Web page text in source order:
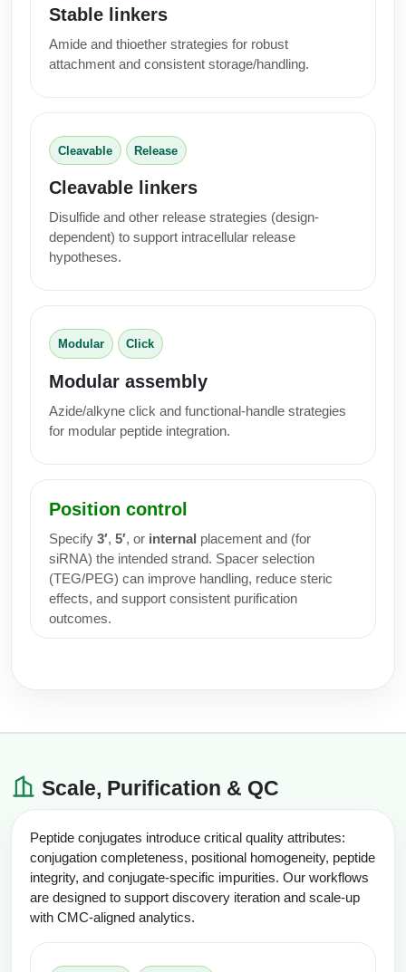
Stable linkers
Amide and thioether strategies for robust
attachment and consistent storage/handling.
Cleavable Release
Cleavable linkers
Disulfide and other release strategies (design-
dependent) to support intracellular release
hypotheses.
Modular Click
Modular assembly
Azide/alkyne click and functional-handle strategies
for modular peptide integration.
Position control
Specify 3′, 5′, or internal placement and (for
siRNA) the intended strand. Spacer selection
(TEG/PEG) can improve handling, reduce steric
effects, and support consistent purification
outcomes.
Scale, Purification & QC
Peptide conjugates introduce critical quality attributes:
conjugation completeness, positional homogeneity, peptide
integrity, and conjugate-specific impurities. Our workflows
are designed to support discovery iteration and scale-up
with CMC-aligned analytics.